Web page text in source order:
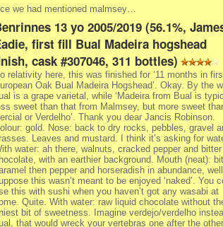
we had mentioned malmsey…
13 yo 2005/2019 (56.1%,
first fill Bual Madeira hogshead
cask #307046, 311 bottles)
relativity here, this was finished for ‘11 months in
Oak Bual Madeira Hogshead’. Okay. By the
is a grape varietal, while ‘Madeira from Bual is
sweet than that from Malmsey, but more sweet
or Verdelho’. Thank you dear Jancis Robinson.
gold. Nose: back to dry rocks, pebbles, gravel
Leaves and mustard. I think it’s asking for
water: ah there, walnuts, cracked pepper and bitter
with an earthier background. Mouth (neat):
then pepper and horseradish in abundance, well I
this wasn’t meant to be enjoyed ‘naked’. You
this with sushi when you haven’t got any wasabi at
Quite. With water: raw liquid chocolate without
bit of sweetness. Imagine verdejo/verdelho
that would wreck your vertebras one after the other